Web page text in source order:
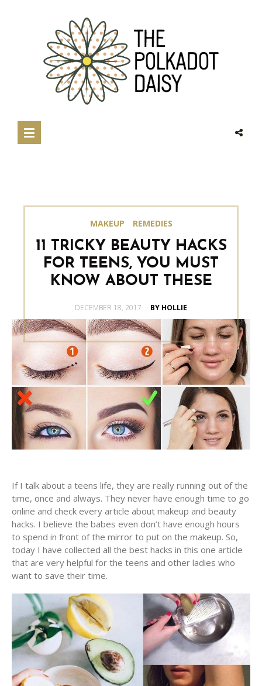
MAKEUP REMEDIES
11 TRICKY BEAUTY HACKS
FOR TEENS, YOU MUST
KNOW ABOUT THESE
POSTED
DECEMBER 18, 2017 BY HOLLIE
If I talk about a teens life, they are really running out of the
time, once and always. They never have enough time to go
online and check every article about makeup and beauty
hacks. I believe the babes even don’t have enough hours
to spend in front of the mirror to put on the makeup. So,
today I have collected all the best hacks in this one article
that are very helpful for the teens and other ladies who
want to save their time.